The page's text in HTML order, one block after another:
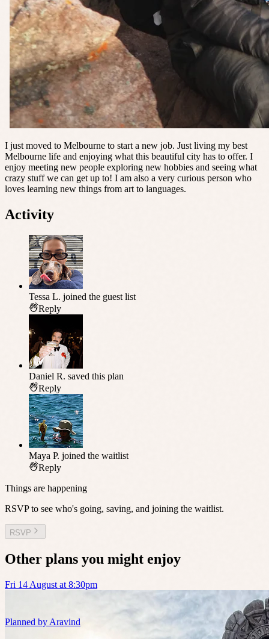
I just moved to Melbourne to start a new job. Just living my best
Melbourne life and enjoying what this beautiful city has to offer. I
enjoy meeting new people exploring new hobbies and seeing what
crazy stuff we can get up to! I am also a very curious person who
loves learning new things from art to languages.
Activity
Tessa L. joined the guest list
Reply
Daniel R. saved this plan
Reply
Maya P. joined the waitlist
Reply
Things are happening
RSVP to see who's going, saving, and joining the waitlist.
RSVP
Other plans you might enjoy
Fri 14 August at 8:30pm
Planned by Aravind